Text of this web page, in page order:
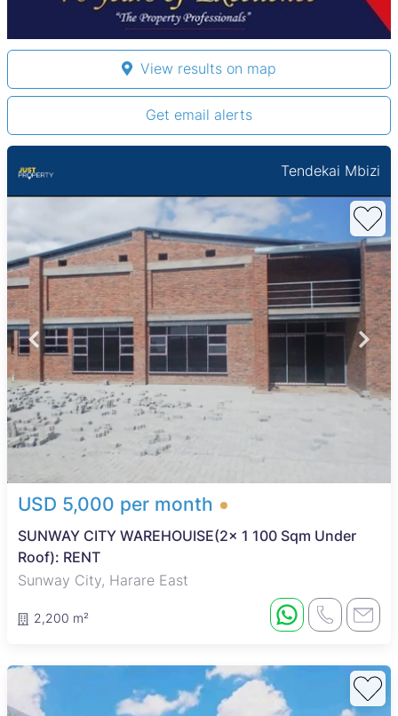
View results on map
Get email alerts
Tendekai Mbizi
USD 5,000 per month
SUNWAY CITY WAREHOUISE(2x 1 100 Sqm Under
Roof): RENT
Sunway City, Harare East
2,200 m²